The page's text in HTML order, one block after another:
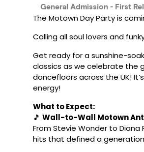
The Motown Day Party is
Calling all soul lovers and
Get ready for a sunshine-
classics as we celebrate the
dancefloors across the UK!
energy!
What to Expect:
🎵 Wall-to-Wall Motown
From Stevie Wonder to Diana
hits that defined a